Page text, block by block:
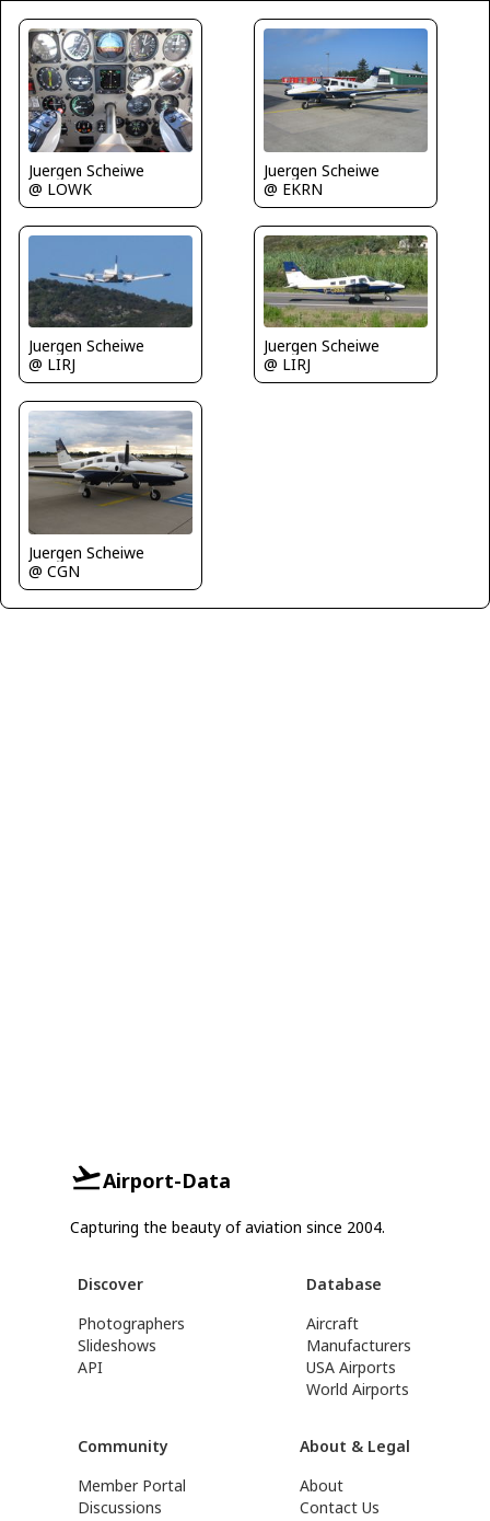
Juergen Scheiwe
@ LOWK
Juergen Scheiwe
@ EKRN
Juergen Scheiwe
@ LIRJ
Juergen Scheiwe
@ LIRJ
Juergen Scheiwe
@ CGN
Airport-Data
Capturing the beauty of aviation since 2004.
Discover
Photographers
Slideshows
API
Database
Aircraft
Manufacturers
USA Airports
World Airports
Community
Member Portal
Discussions
About & Legal
About
Contact Us